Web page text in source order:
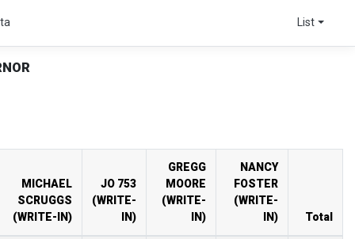
List
MICHAEL
SCRUGGS
(WRITE-IN)
JO 753
(WRITE-
IN)
GREGG
MOORE
(WRITE-
IN)
NANCY
FOSTER
(WRITE-
IN)
Total